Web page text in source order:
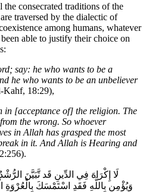
consecrated traditions of the
traversed by the dialectic of
among humans, whatever
able to justify their choice on
say: he who wants to be a
he who wants to be an unbeliever
Kahf, 18:29),
in [acceptance of] the religion. The
the wrong. So whoever
in Allah has grasped the most
in it. And Allah is Hearing and
لَا إِكْرَاهَ فِي الدِّينِ قَد تَّبَيَّنَ
وَيُؤْمِن بِاللَّهِ فَقَدِ اسْتَمْسَكَ بِالْعُرْوَةِ